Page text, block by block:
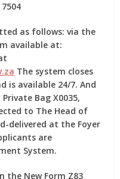
as follows: via the
available at:
The system closes
is available 24/7. And
Bag X0035,
to The Head of
delivered at the Foyer
are
System.
the New Form Z83